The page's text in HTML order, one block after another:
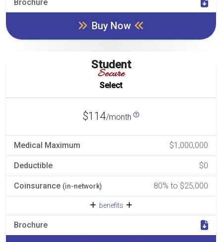
Brochure
Buy Now
Student
Secure
Select
$114/month
Medical Maximum $1,000,000
Deductible $0
Coinsurance (in-network) 80% to $25,000
benefits
Brochure